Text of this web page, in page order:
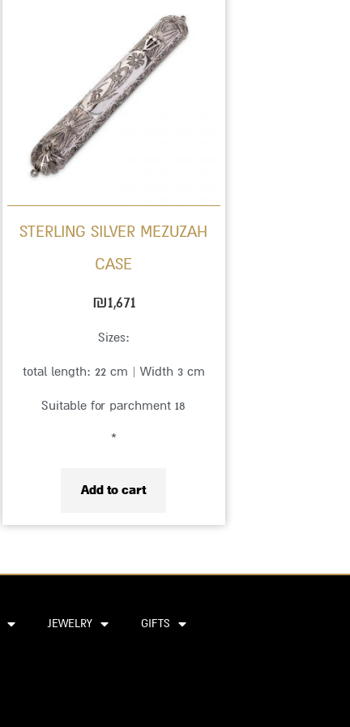
STERLING SILVER MEZUZAH
CASE
₪1,671
Sizes:
total length: 22 cm | Width 3 cm
Suitable for parchment 18
*
Add to cart
JEWELRY GIFTS